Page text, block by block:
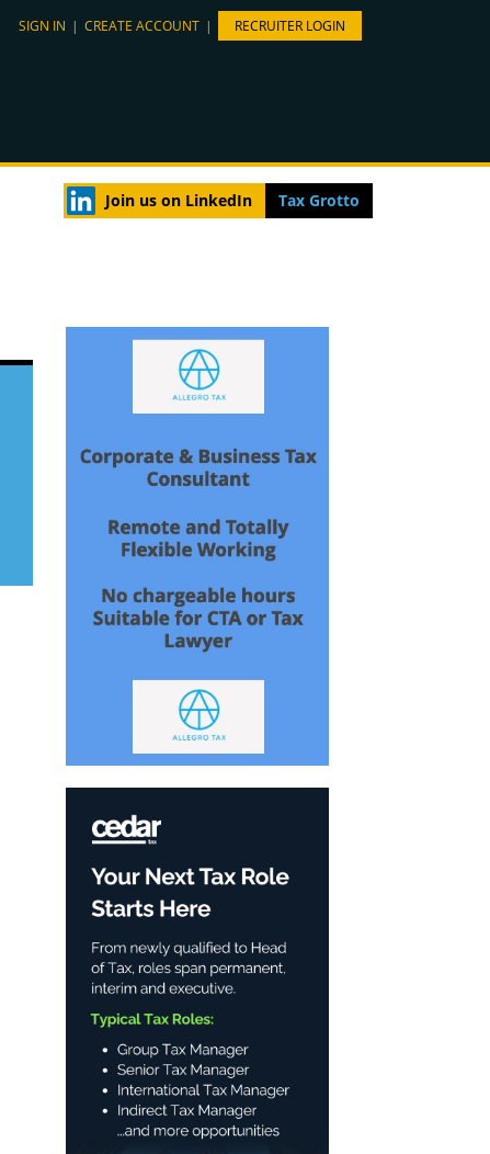
SIGN IN | CREATE ACCOUNT | RECRUITER LOGIN
Join us on LinkedIn Tax Grotto